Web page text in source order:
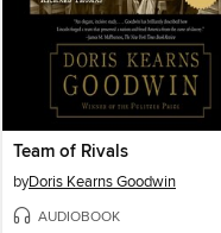
Team of Rivals
byDoris Kearns Goodwin
AUDIOBOOK